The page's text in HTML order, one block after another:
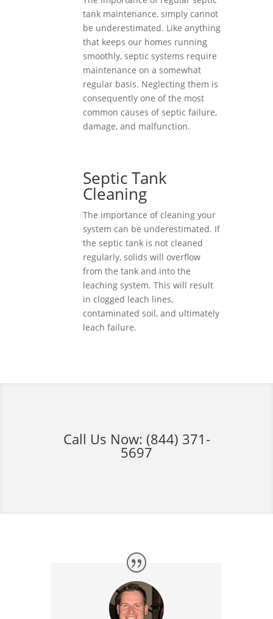
tank maintenance, simply cannot
be underestimated. Like anything
that keeps our homes running
smoothly, septic systems require
maintenance on a somewhat
regular basis. Neglecting them is
consequently one of the most
common causes of septic failure,
damage, and malfunction.
Septic Tank
Cleaning
The importance of cleaning your
system can be underestimated. If
the septic tank is not cleaned
regularly, solids will overflow
from the tank and into the
leaching system. This will result
in clogged leach lines,
contaminated soil, and ultimately
leach failure.
Call Us Now: (844) 371-
5697